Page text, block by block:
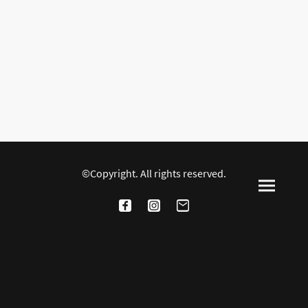
©Copyright. All rights reserved.